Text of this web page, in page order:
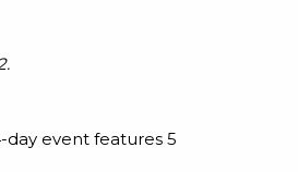
day event features 5